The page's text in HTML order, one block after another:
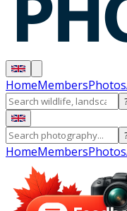
HomeMembersPhotos
HomeMembersPhotos